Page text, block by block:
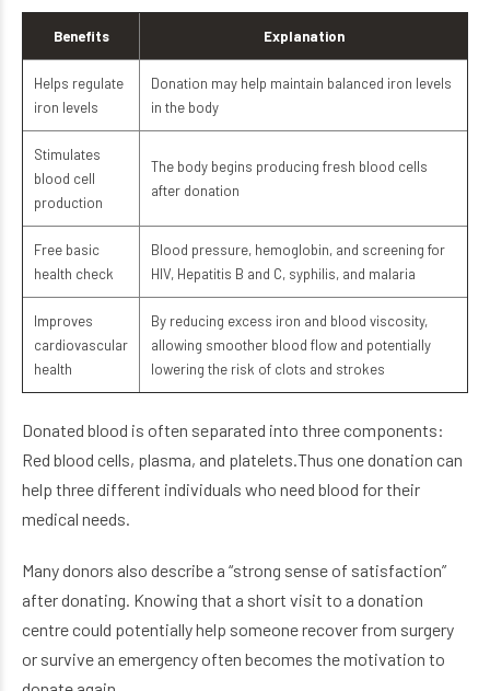
Benefits Explanation
Helps regulate
iron levels
Donation may help maintain balanced iron levels
in the body
Stimulates
blood cell
production
The body begins producing fresh blood cells
after donation
Free basic
health check
Blood pressure, hemoglobin, and screening for
HIV, Hepatitis B and C, syphilis, and malaria
Improves
cardiovascular
health
By reducing excess iron and blood viscosity,
allowing smoother blood flow and potentially
lowering the risk of clots and strokes
Donated blood is often separated into three components:
Red blood cells, plasma, and platelets.Thus one donation can
help three different individuals who need blood for their
medical needs.
Many donors also describe a “strong sense of satisfaction”
after donating. Knowing that a short visit to a donation
centre could potentially help someone recover from surgery
or survive an emergency often becomes the motivation to